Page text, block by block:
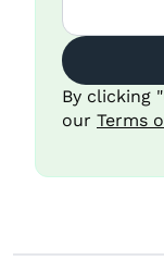
By clicking
our Terms